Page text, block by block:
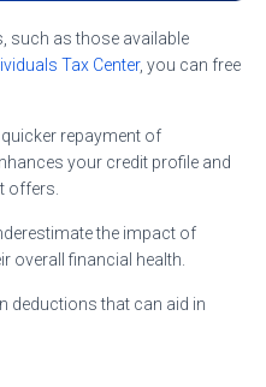
such as those available
Tax Center, you can free
repayment of
your credit profile and
offers.
the impact of
overall financial health.
deductions that can aid in